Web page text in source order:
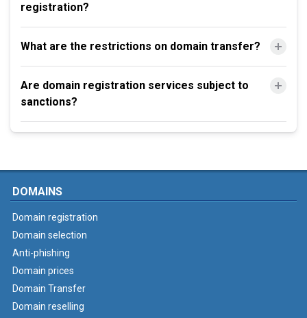
registration?
What are the restrictions on domain transfer?
Are domain registration services subject to
sanctions?
DOMAINS
Domain registration
Domain selection
Anti-phishing
Domain prices
Domain Transfer
Domain reselling